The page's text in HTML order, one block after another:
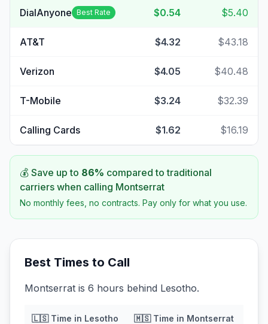
DialAnyone Best Rate $0.54 $5.40
AT&T $4.32 $43.18
Verizon $4.05 $40.48
T-Mobile $3.24 $32.39
Calling Cards $1.62 $16.19
💰 Save up to 86% compared to traditional
carriers when calling Montserrat
No monthly fees, no contracts. Pay only for what you use.
Best Times to Call
Montserrat is 6 hours behind Lesotho.
🇱🇸Time in Lesotho 🇲🇸Time in Montserrat